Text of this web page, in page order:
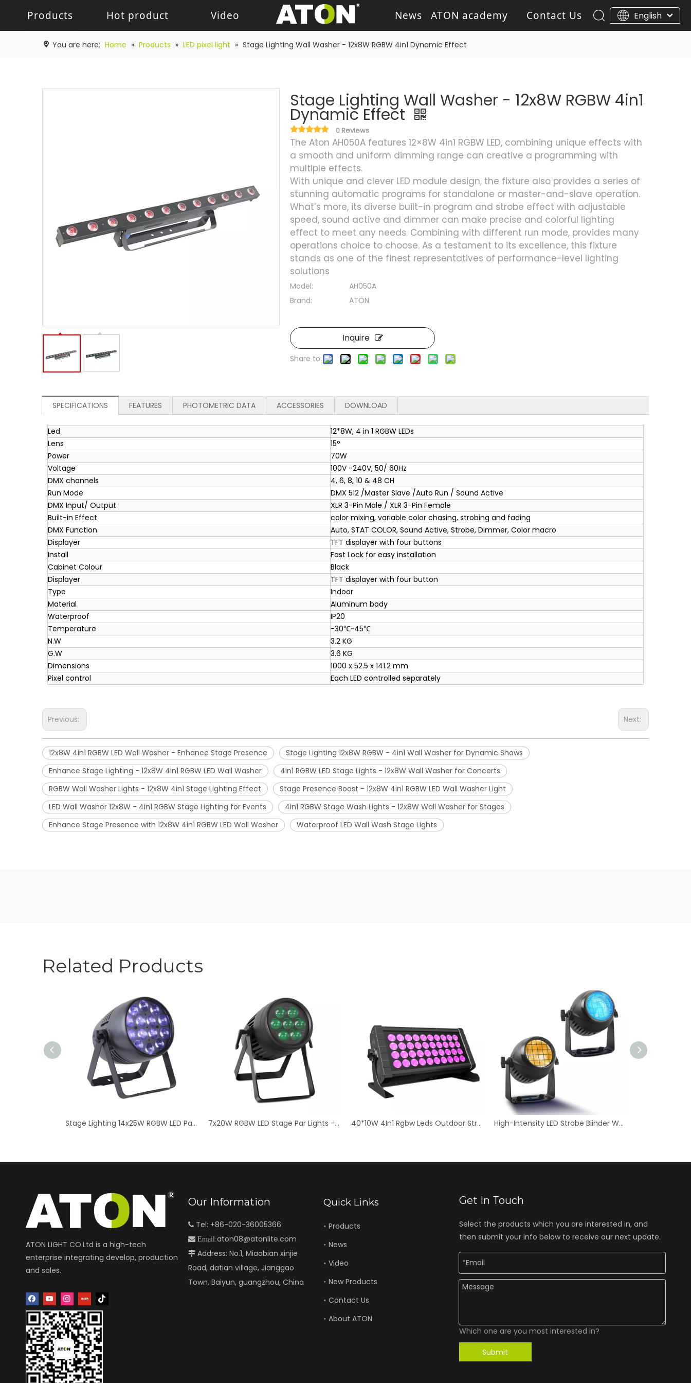
Products
Battery Light LED Wash Light LED Par Light
Hot product
Battery Light LED Wash Light LED Par Light
Video News ATON academy Contact Us English
You are here: Home » Products » LED pixel light » Stage Lighting Wall Washer - 12x8W RGBW 4in1 Dynamic Effect
Stage Lighting Wall Washer - 12x8W RGBW 4in1
Dynamic Effect
0 Reviews
The Aton AH050A features 12×8W 4in1 RGBW LED, combining unique effects with
a smooth and uniform dimming range can creative a programming with
multiple effects.
With unique and clever LED module design, the fixture also provides a series of
stunning automatic programs for standalone or master-and-slave operation.
What’s more, its diverse built-in program and strobe effect with adjustable
speed, sound active and dimmer can make precise and colorful lighting
effect to meet any needs. Combining with different run mode, provides many
operations choice to choose. As a testament to its excellence, this fixture
stands as one of the finest representatives of performance-level lighting
solutions
Model:
AH050A
Brand:
ATON
Inquire
Share to:
SPECIFICATIONS FEATURES PHOTOMETRIC DATA ACCESSORIES DOWNLOAD
Led
12*8W, 4 in 1 RGBW LEDs
Lens
15°
Power
70W
Voltage
100V -240V, 50/ 60Hz
DMX channels
4, 6, 8, 10 & 48 CH
Run Mode
DMX 512 /Master Slave /Auto Run / Sound Active
DMX Input/ Output
XLR 3-Pin Male / XLR 3-Pin Female
Built-in Effect
color mixing, variable color chasing, strobing and fading
DMX Function
Auto, STAT COLOR, Sound Active, Strobe, Dimmer, Color macro
Displayer
TFT displayer with four buttons
Install
Fast Lock for easy installation
Cabinet Colour
Black
Displayer
TFT displayer with four button
Type
Indoor
Material
Aluminum body
Waterproof
IP20
Temperature
-30℃~45℃
N.W
3.2 KG
G.W
3.6 KG
Dimensions
1000 x 52.5 x 141.2 mm
Pixel control
Each LED controlled separately
Previous: Next:
12x8W 4in1 RGBW LED Wall Washer - Enhance Stage Presence
Stage Lighting 12x8W RGBW - 4in1 Wall Washer for Dynamic Shows
Enhance Stage Lighting - 12x8W 4in1 RGBW LED Wall Washer
4in1 RGBW LED Stage Lights - 12x8W Wall Washer for Concerts
RGBW Wall Washer Lights - 12x8W 4in1 Stage Lighting Effect
Stage Presence Boost - 12x8W 4in1 RGBW LED Wall Washer Light
LED Wall Washer 12x8W - 4in1 RGBW Stage Lighting for Events
4in1 RGBW Stage Wash Lights - 12x8W Wall Washer for Stages
Enhance Stage Presence with 12x8W 4in1 RGBW LED Wall Washer
Waterproof LED Wall Wash Stage Lights
Related Products
Stage Lighting 14x25W RGBW LED Par Light - Zoom Quad Color 7x20W RGBW LED Stage Par Lights - High-Intensity Zoom Effects 40*10W 4In1 Rgbw Leds Outdoor Strobe Light40x10W RGBW LED Outdoor Strobe - Stage Lighting Kit High-Intensity LED Strobe Blinder Wash - IP65 Rated Lite Blinder Light
ATON LIGHT CO.Ltd is a high-tech
enterprise integrating develop, production
and sales.
Our Information
 Tel: +86-020-36005366
 Email:aton08@atonlite.com
 Address: No.1, Miaobian xinjie
Road, datian village, Jianggao
Town, Baiyun, guangzhou, China
Quick Links
Products
News
Video
New Products
Contact Us
About ATON
Get In Touch
Select the products which you are interested in, and
then submit your info below to receive our next update.
Which one are you most interested in?
Submit